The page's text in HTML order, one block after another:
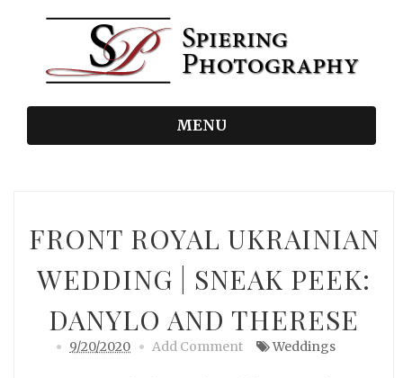
MENU
FRONT ROYAL UKRAINIAN
WEDDING | SNEAK PEEK:
DANYLO AND THERESE
9/20/2020 Add Comment Weddings